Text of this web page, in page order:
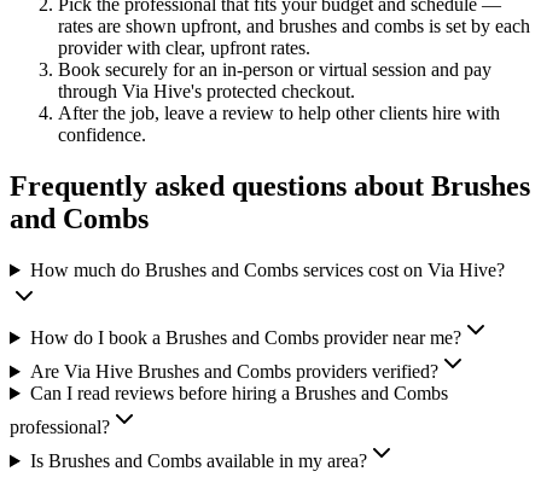
Pick the professional that fits your budget and schedule —
rates are shown upfront, and brushes and combs is set by each
provider with clear, upfront rates.
Book securely for an in-person or virtual session and pay
through Via Hive's protected checkout.
After the job, leave a review to help other clients hire with
confidence.
Frequently asked questions about Brushes
and Combs
How much do Brushes and Combs services cost on Via Hive?
How do I book a Brushes and Combs provider near me?
Are Via Hive Brushes and Combs providers verified?
Can I read reviews before hiring a Brushes and Combs
professional?
Is Brushes and Combs available in my area?